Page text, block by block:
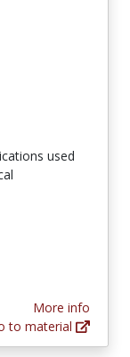
used
More info
to material